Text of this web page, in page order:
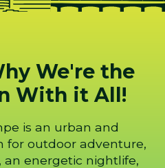
We're the
With it All!
is an urban and
for outdoor adventure,
an energetic nightlife,